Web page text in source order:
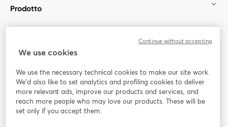
Prodotto
Unisciti a noi
Webinar Facebook
We use cookies
We use the necessary technical cookies to make our site work.
We'd also like to set analytics and profiling cookies to deliver
more relevant ads, improve our products and services, and
reach more people who may love our products. These will be
set only if you accept them.
Continue without accepting